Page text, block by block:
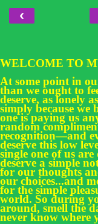
‹
WELCOME TO
At some point in
than we ought to
deserve, as lonely
simply because we
one is paying us
random
recognition—and
deserve this low
single one of us
deserve a simple
for our thoughts
our choices...and
for the simple
world. So during
around, smell the
never know where